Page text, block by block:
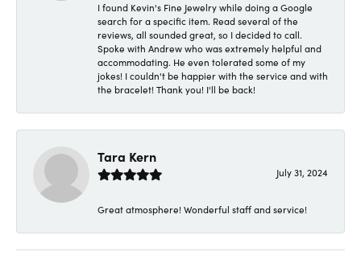
I found Kevin's Fine Jewelry while doing a Google
search for a specific item. Read several of the
reviews, all sounded great, so I decided to call.
Spoke with Andrew who was extremely helpful and
accommodating. He even tolerated some of my
jokes! I couldn't be happier with the service and with
the bracelet! Thank you! I'll be back!
Tara Kern
July 31, 2024
Great atmosphere! Wonderful staff and service!